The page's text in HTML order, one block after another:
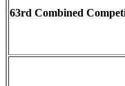
63rd Combined